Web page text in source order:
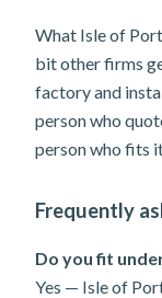
What Isle of
bit other firms
factory and
person who
person who fits
Frequently
Do you fit
Yes — Isle of